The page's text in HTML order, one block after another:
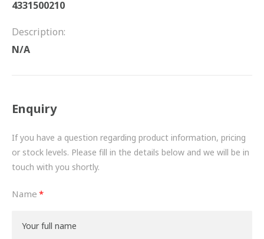
DRIVETRAIN
PROPSHAFTS
TURBOCHARGERS
BESPOKE
HYDRAULIC AND PNEUMATIC CONSUMABLES
ROUTEMASTER
BOSCH AUTOMOTIVE
4331500210
Description:
N/A
Enquiry
If you have a question regarding product information, pricing
or stock levels. Please fill in the details below and we will be in
touch with you shortly.
Name